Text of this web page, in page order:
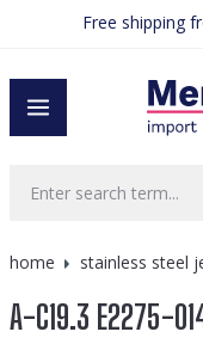
contentFree shipping
home stainless steel
A-C19.3 E2275-